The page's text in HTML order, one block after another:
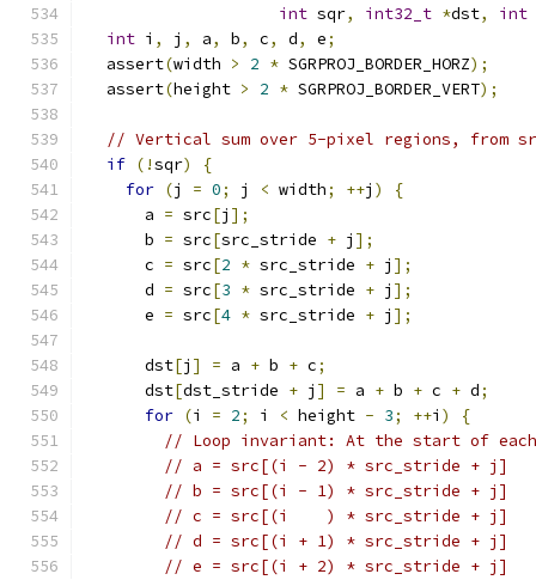
int sqr, int32_t *dst, int
int i , j , a, b, c, d, e;
  assert
(width > 2 * SGRPROJ_BORDER_HORZ);
  assert
(height > 2 * SGRPROJ_BORDER_VERT);
// Vertical sum over 5-pixel regions, from
if (!sqr)
{
for (j = 0; j < width; ++j )
{
      a
= src[j ];
      b
= src[src_stride + j ];
      c
= src[2 * src_stride + j ];
      d
= src[3 * src_stride + j ];
      e
= src[4 * src_stride + j ];
      dst
[j ] = a + b + c;
      dst
[dst_stride + j ] = a + b + c + d;
for (i = 2; i < height - 3; ++i )
{
// Loop invariant: At the start of
// a = src[(i - 2) * src_stride + j]
// b = src[(i - 1) * src_stride + j]
// c = src[(i    ) * src_stride + j]
// d = src[(i + 1) * src_stride + j]
// e = src[(i + 2) * src_stride + j]